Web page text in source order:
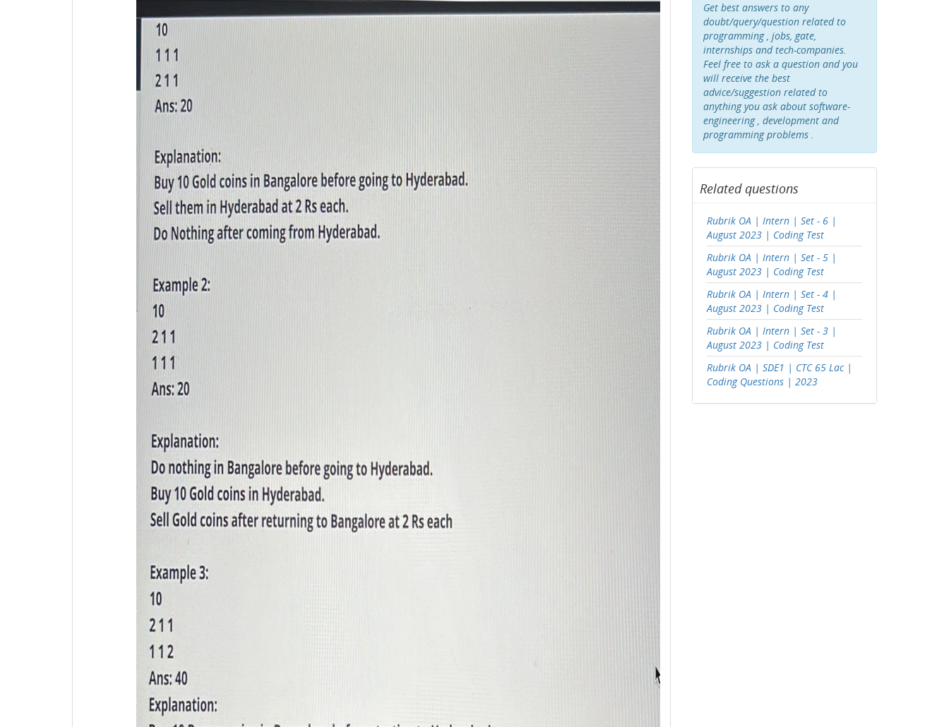
Get best answers to any
doubt/query/question related to
programming , jobs, gate,
internships and tech-companies.
Feel free to ask a question and you
will receive the best
advice/suggestion related to
anything you ask about software-
engineering , development and
programming problems .
Related questions
Rubrik OA | Intern | Set - 6 |
August 2023 | Coding Test
Rubrik OA | Intern | Set - 5 |
August 2023 | Coding Test
Rubrik OA | Intern | Set - 4 |
August 2023 | Coding Test
Rubrik OA | Intern | Set - 3 |
August 2023 | Coding Test
Rubrik OA | SDE1 | CTC 65 Lac |
Coding Questions | 2023